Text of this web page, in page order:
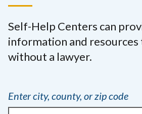
Self-Help Centers can
information and
without a lawyer.
Enter city, county, or zip code